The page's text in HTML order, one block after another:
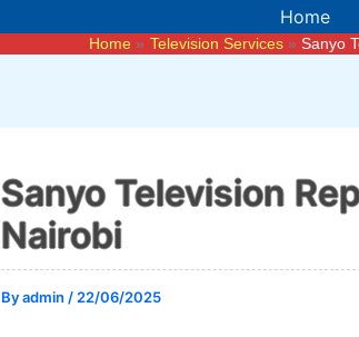
Home
Home Television Services Sanyo
Sanyo Television
Nairobi
Byadmin / 22/06/2025